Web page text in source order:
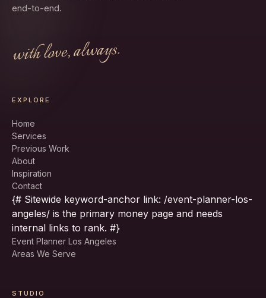
end-to-end.
with love, always.
EXPLORE
Home
Services
Previous Work
About
Inspiration
Contact
{# Sitewide keyword-anchor link: /event-planner-los-
angeles/ is the primary money page and needs
internal links to rank. #}
Event Planner Los Angeles
Areas We Serve
STUDIO